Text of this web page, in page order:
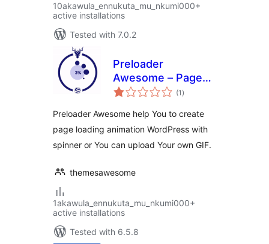
10akawula_ennukuta_mu_nkumi000+
active installations
Tested with 7.0.2
Preloader
Awesome – Page
Loading Animation
(1 total
ratings
)
Preloader Awesome help You to create
page loading animation WordPress with
spinner or You can upload Your own GIF.
themesawesome
1akawula_ennukuta_mu_nkumi000+
active installations
Tested with 6.5.8